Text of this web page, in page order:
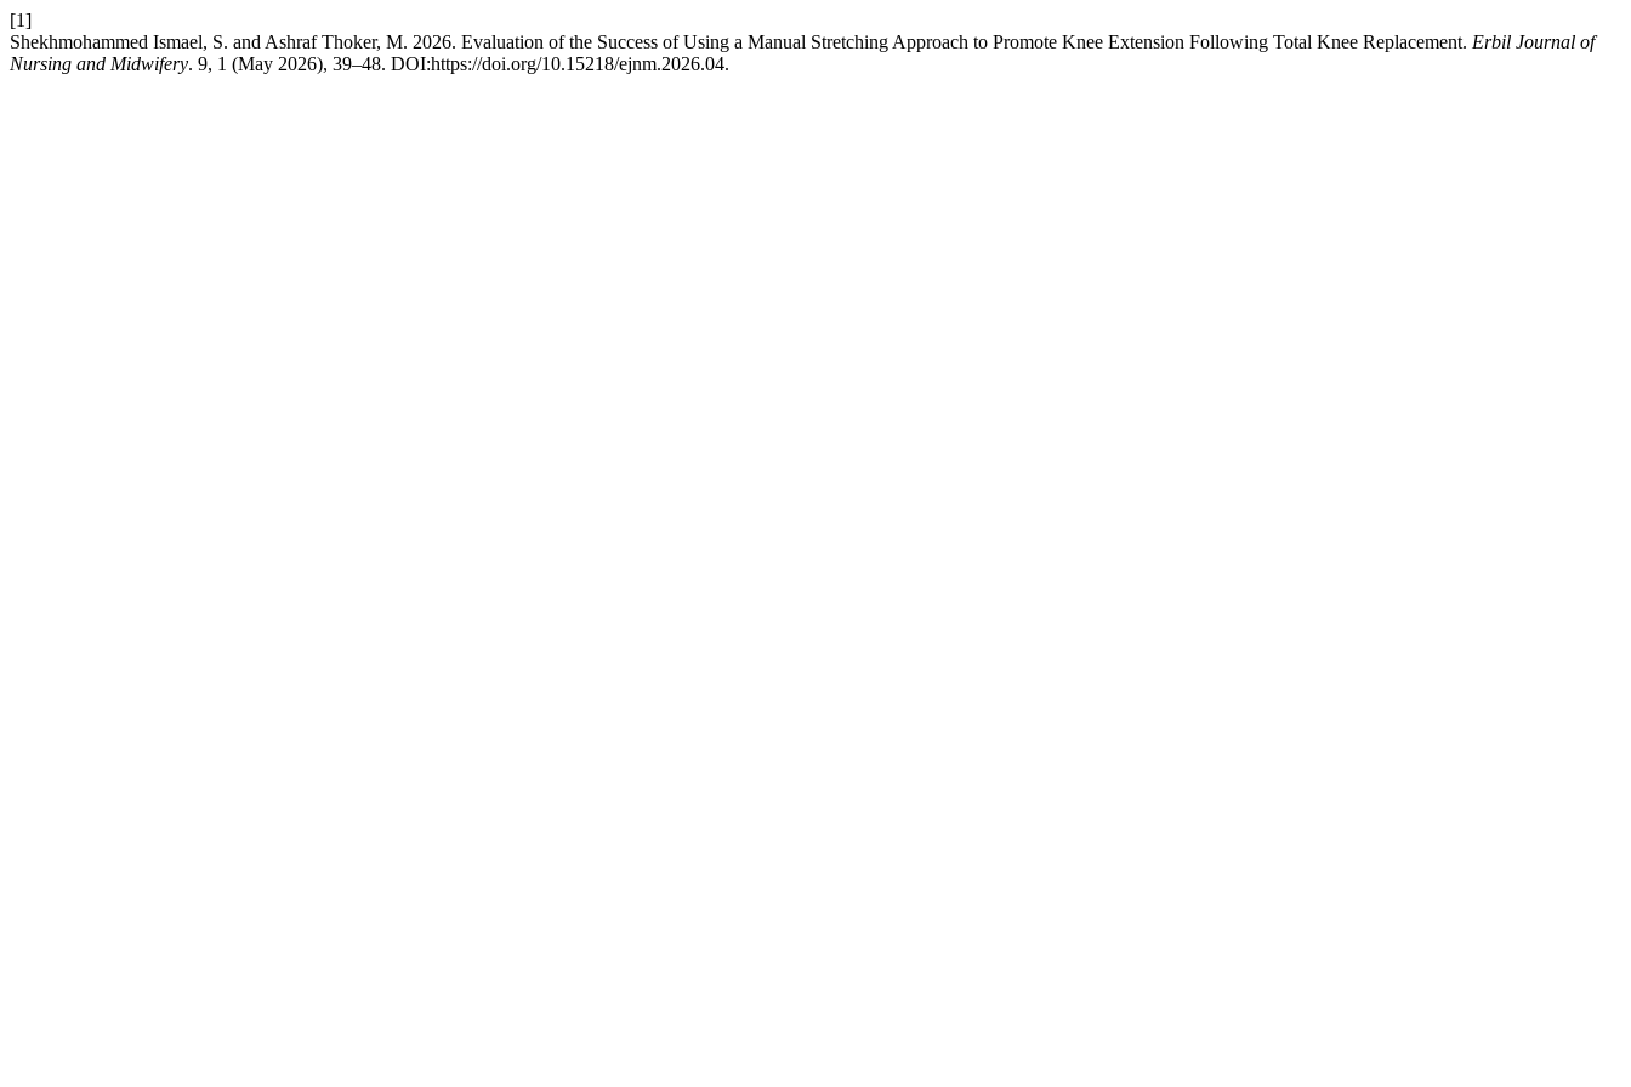
[1]
Shekhmohammed Ismael, S. and Ashraf Thoker, M. 2026. Evaluation of the Success of Using a Manual Stretching Approach to Promote Knee Extension Following Total Knee Replacement. Erbil Journal of
Nursing and Midwifery. 9, 1 (May 2026), 39–48. DOI:https://doi.org/10.15218/ejnm.2026.04.